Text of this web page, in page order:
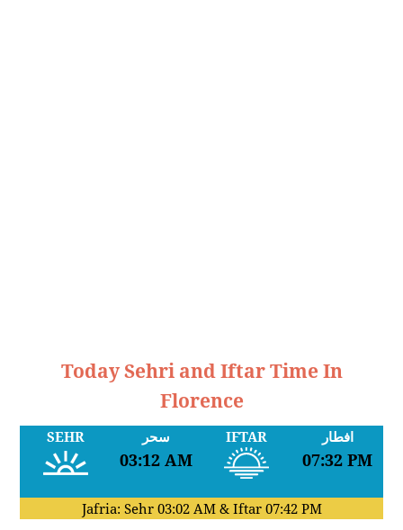
Today Sehri and Iftar Time In
Florence
SEHR سحر
03:12 AM
IFTAR افطار
07:32 PM
Jafria: Sehr 03:02 AM& Iftar 07:42 PM